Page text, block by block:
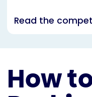
Read the
How